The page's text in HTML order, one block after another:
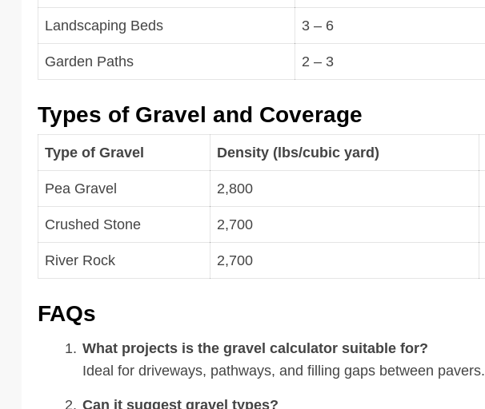
Landscaping Beds 3 – 6
Garden Paths 2 – 3
Types of Gravel and Coverage
Type of Gravel Density (lbs/cubic yard)
Pea Gravel 2,800
Crushed Stone 2,700
River Rock 2,700
FAQs
What projects is the gravel calculator suitable for?
Ideal for driveways, pathways, and filling gaps between pavers.
Can it suggest gravel types?